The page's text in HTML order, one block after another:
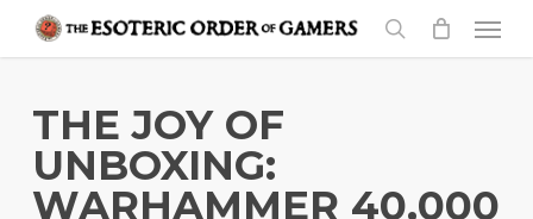
content
search
Menu
THE JOY OF
UNBOXING:
WARHAMMER 40,000